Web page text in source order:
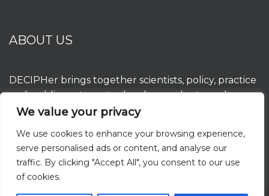
We value your privacy
We use cookies to enhance your browsing experience,
serve personalised ads or content, and analyse our
traffic. By clicking "Accept All", you consent to our use
of cookies.
ABOUT US
DECIPHer brings together scientists, policy, practice
and public partners to develop, evaluate and
implement interventions to improve population
by the Welsh Government throughHealth and
Care Research Wales